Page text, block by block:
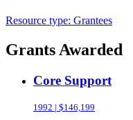
Resource type: Grantees
Grants Awarded
Core Support
1992 | $146,199